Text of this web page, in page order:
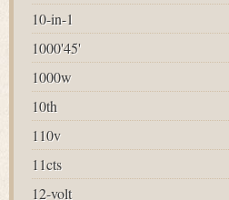
10-in-1
1000'45'
1000w
10th
110v
11cts
12-volt